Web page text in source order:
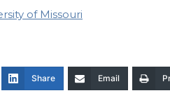
of Missouri
Share Email